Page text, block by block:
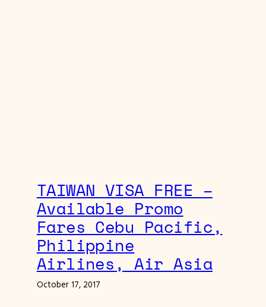
TAIWAN VISA FREE –
Available Promo
Fares Cebu Pacific,
Philippine
Airlines, Air Asia
October 17, 2017